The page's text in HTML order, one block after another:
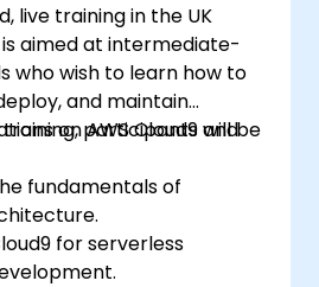
live training in the UK
aimed at intermediate-
who wish to learn how to
and maintain
on AWS Cloud9 and
participants will be
fundamentals of
for serverless